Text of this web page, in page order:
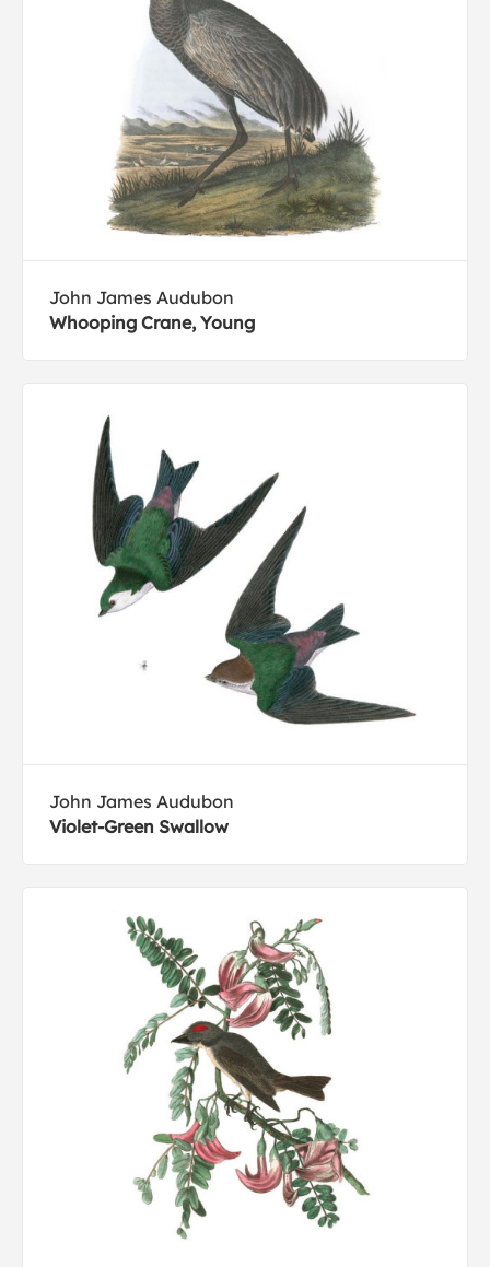
John James Audubon
Whooping Crane, Young
John James Audubon
Violet-Green Swallow